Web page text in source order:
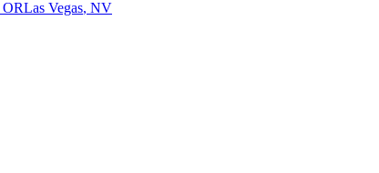
ORLas Vegas, NV